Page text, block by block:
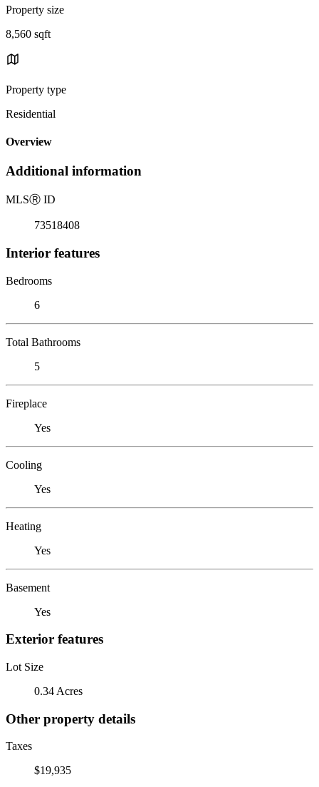
Property size
8,560 sqft
Property type
Residential
Overview
Additional information
MLSⓇ ID
73518408
Interior features
Bedrooms
6
Total Bathrooms
5
Fireplace
Yes
Cooling
Yes
Heating
Yes
Basement
Yes
Exterior features
Lot Size
0.34 Acres
Other property details
Taxes
$19,935